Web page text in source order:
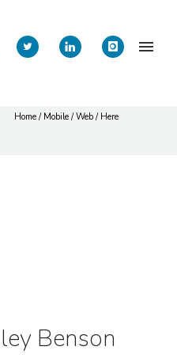
Home / Mobile /Web / Here
Benson